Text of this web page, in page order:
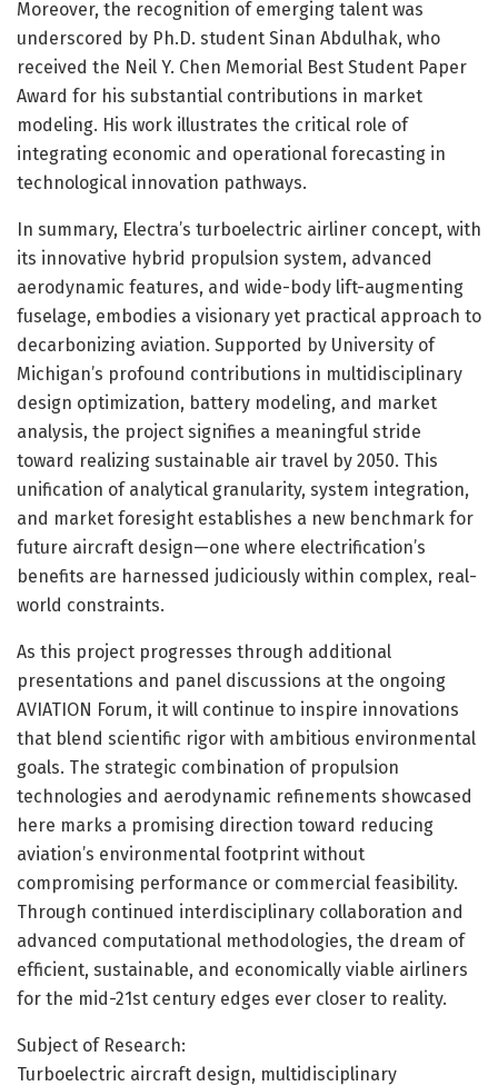
Moreover, the recognition of emerging talent was
underscored by Ph.D. student Sinan Abdulhak, who
received the Neil Y. Chen Memorial Best Student Paper
Award for his substantial contributions in market
modeling. His work illustrates the critical role of
integrating economic and operational forecasting in
technological innovation pathways.
In summary, Electra’s turboelectric airliner concept, with
its innovative hybrid propulsion system, advanced
aerodynamic features, and wide-body lift-augmenting
fuselage, embodies a visionary yet practical approach to
decarbonizing aviation. Supported by University of
Michigan’s profound contributions in multidisciplinary
design optimization, battery modeling, and market
analysis, the project signifies a meaningful stride
toward realizing sustainable air travel by 2050. This
unification of analytical granularity, system integration,
and market foresight establishes a new benchmark for
future aircraft design—one where electrification’s
benefits are harnessed judiciously within complex, real-
world constraints.
As this project progresses through additional
presentations and panel discussions at the ongoing
AVIATION Forum, it will continue to inspire innovations
that blend scientific rigor with ambitious environmental
goals. The strategic combination of propulsion
technologies and aerodynamic refinements showcased
here marks a promising direction toward reducing
aviation’s environmental footprint without
compromising performance or commercial feasibility.
Through continued interdisciplinary collaboration and
advanced computational methodologies, the dream of
efficient, sustainable, and economically viable airliners
for the mid-21st century edges ever closer to reality.
Subject of Research:
Turboelectric aircraft design, multidisciplinary